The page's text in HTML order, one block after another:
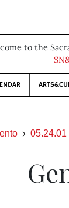
to the
05.24.01